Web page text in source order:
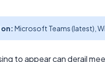
Microsoft Teams (latest),
to appear can derail